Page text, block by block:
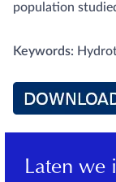
population
Keywords:
Laten we